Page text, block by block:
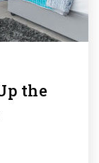
the